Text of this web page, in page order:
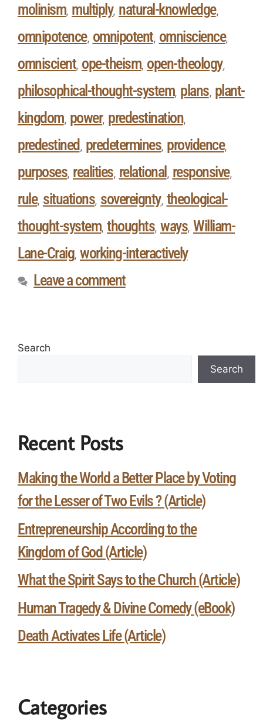
molinism, multiply, natural-knowledge,
omnipotence, omnipotent, omniscience,
omniscient, ope-theism, open-theology,
philosophical-thought-system, plans, plant-
kingdom, power, predestination,
predestined , predetermines, providence,
purposes, realities, relational , responsive,
rule, situations, sovereignty, theological-
thought-system, thoughts, ways, William-
Lane-Craig, working-interactively
Leave a comment
Search
Search
Recent Posts
Making the World a Better Place by Voting
for the Lesser of Two Evils ? (Article)
Entrepreneurship According to the
Kingdom of God (Article)
What the Spirit Says to the Church (Article)
Human Tragedy & Divine Comedy (eBook)
Death Activates Life (Article)
Categories